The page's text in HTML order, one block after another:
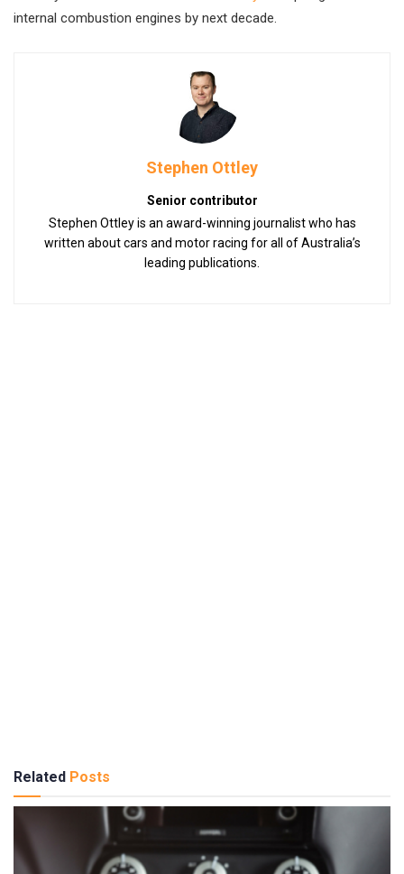
internal combustion engines by next decade.
Stephen Ottley
Senior contributor
Stephen Ottley is an award-winning journalist who has
written about cars and motor racing for all of Australia’s
leading publications.
Related Posts